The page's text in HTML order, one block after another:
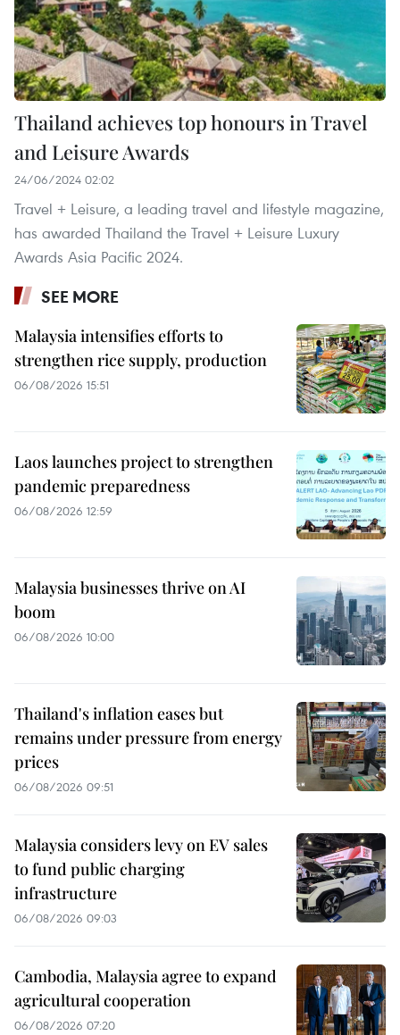
Thailand achieves top honours in Travel
and Leisure Awards
24/06/2024 02:02
Travel + Leisure, a leading travel and lifestyle magazine,
has awarded Thailand the Travel + Leisure Luxury
Awards Asia Pacific 2024.
SEE MORE
Malaysia intensifies efforts to
strengthen rice supply, production
06/08/2026 15:51
Laos launches project to strengthen
pandemic preparedness
06/08/2026 12:59
Malaysia businesses thrive on AI
boom
06/08/2026 10:00
Thailand's inflation eases but
remains under pressure from energy
prices
06/08/2026 09:51
Malaysia considers levy on EV sales
to fund public charging
infrastructure
06/08/2026 09:03
Cambodia, Malaysia agree to expand
agricultural cooperation
06/08/2026 07:20